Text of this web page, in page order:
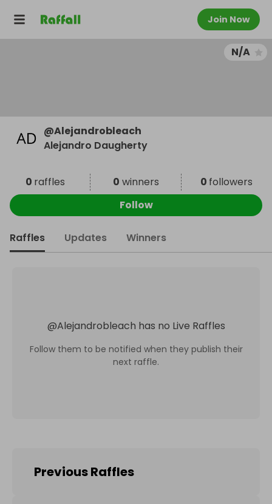
Join Now
N/A
@Alejandrobleach
Alejandro Daugherty
0 raffles 0 winners 0 followers
Follow
Raffles Updates Winners
@Alejandrobleach has no Live Raffles
Follow them to be notified when they publish their
next raffle.
Previous Raffles